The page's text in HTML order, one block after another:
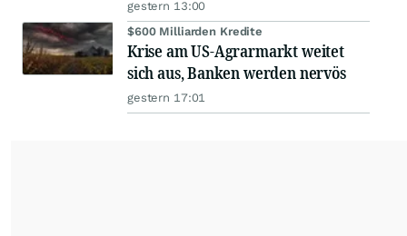
gestern 13:00
$600 Milliarden Kredite
Krise am US-Agrarmarkt weitet
sich aus, Banken werden nervös
gestern 17:01